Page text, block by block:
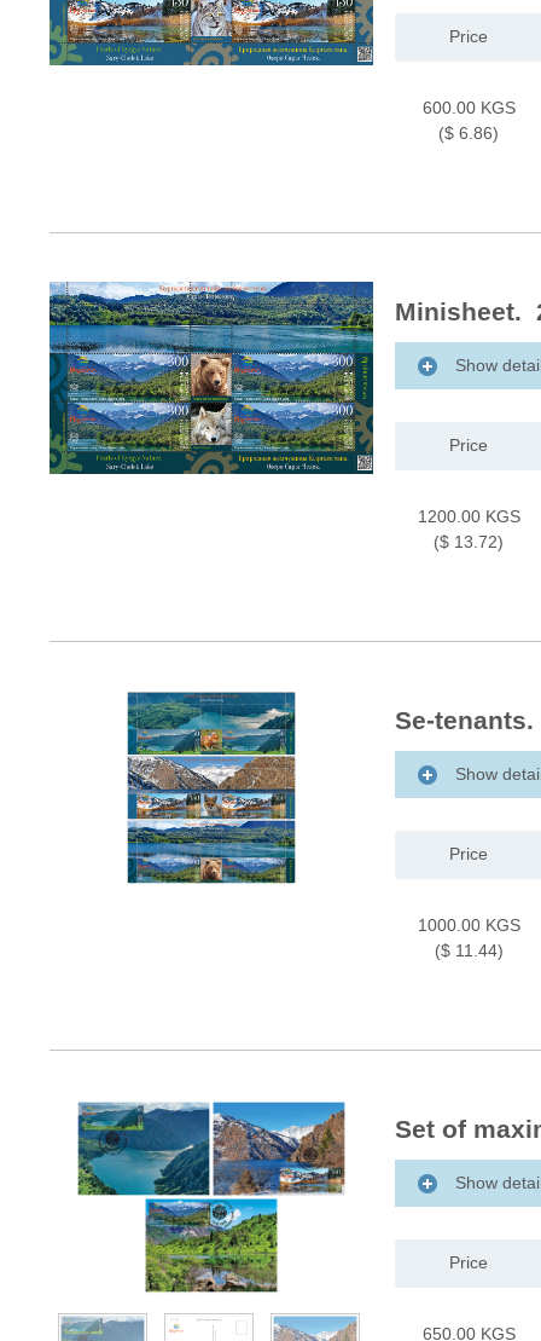
Price
600.00 KGS
($ 6.86)
Minisheet.
Show
Price
1200.00 KGS
($ 13.72)
Se-tenants.
Show
Price
1000.00 KGS
($ 11.44)
Set of
Show
Price
650.00 KGS